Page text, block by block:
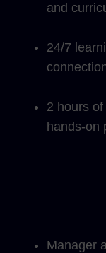
and
24/7
2 hours
hands-on
Manager